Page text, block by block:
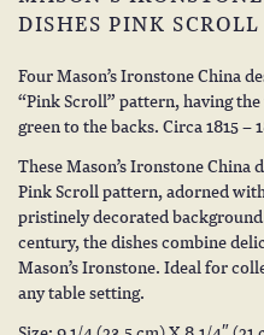
DISHES PINK SCROLL
Four Mason’s Ironstone China
“Pink Scroll” pattern, having
green to the backs. Circa 1815 –
These Mason’s Ironstone China
Pink Scroll pattern, adorned
pristinely decorated
century, the dishes combine
Mason’s Ironstone. Ideal for
any table setting.